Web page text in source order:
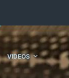
VIDEOS